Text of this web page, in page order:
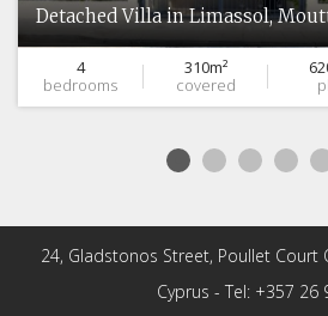
Detached Villa in Limassol,
4
bedrooms
310m²
covered
24, Gladstonos Street, Poullet Court
Cyprus - Tel: +357 26